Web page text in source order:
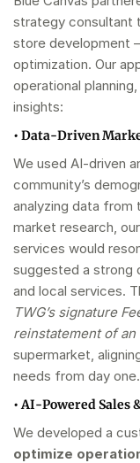
strategy consultant
store development
optimization. Our
operational
insights:
• Data-Driven
We used AI-driven
community’s
analyzing data from
market research,
services would
suggested a
and local services.
TWG’s signature
reinstatement of
supermarket,
needs from day one.
•AI-Powered Sales
We developed a
optimize